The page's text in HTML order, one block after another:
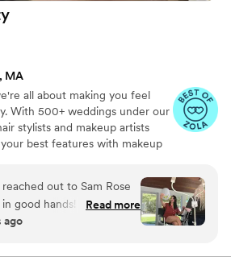
MA
all about making you feel
With 500+ weddings under our
stylists and makeup artists
best features with makeup
covered too, creating a beautiful,
in your bridal party!
out to Sam Rose
good hands! Sam’s
incredibly kind, and it
of Sam’s work, it
Read more
ago